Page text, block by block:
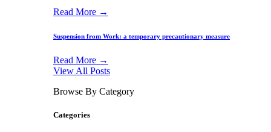
Read More →
Suspension from Work: a temporary precautionary measure
Read More →
View All Posts
Browse By Category
Categories